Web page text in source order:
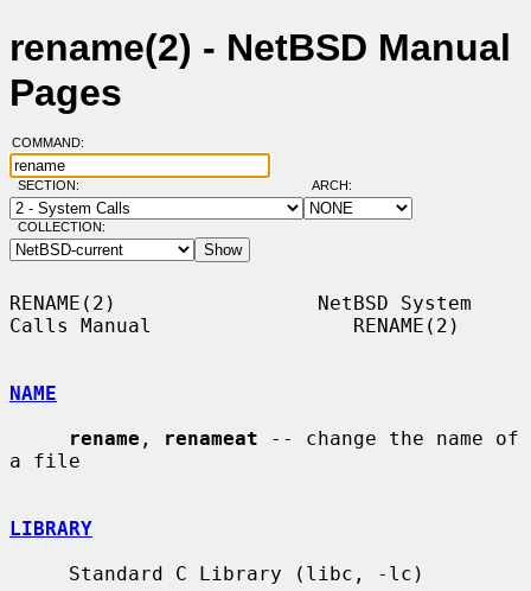
rename(2) - NetBSD Manual
Pages
COMMAND:
SECTION: ARCH:
COLLECTION:
RENAME(2)                 NetBSD System
Calls Manual                 RENAME(2)
NAME
rename , renameat -- change the name of
a file
LIBRARY